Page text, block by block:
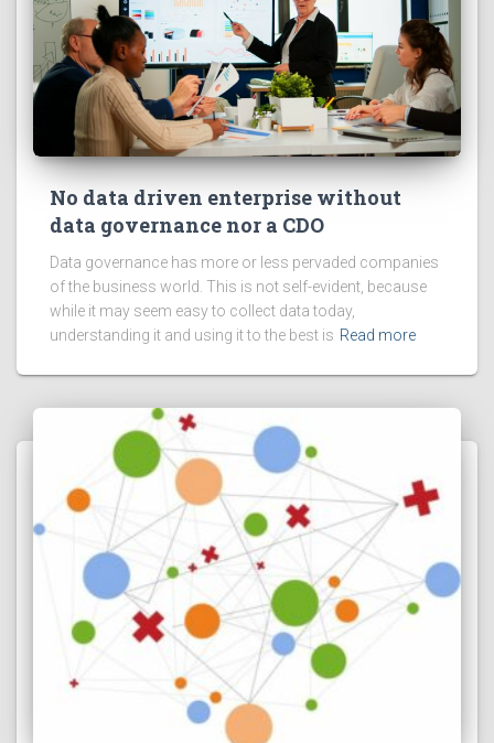
No data driven enterprise without
data governance nor a CDO
Data governance has more or less pervaded companies
of the business world. This is not self-evident, because
while it may seem easy to collect data today,
understanding it and using it to the best is Read more